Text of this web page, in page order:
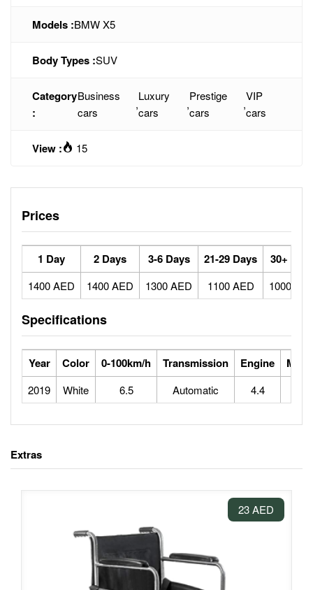
Models :BMW X5
Body Types :SUV
Category
:
Business
cars
,
Luxury
cars
,
Prestige
cars
,
VIP
cars
View : 15
Prices
1 Day 2 Days 3-6 Days 21-29 Days 30+
1400 AED 1400 AED 1300 AED 1100 AED 1000
Specifications
Year Color 0-100km/h Transmission Engine Max
2019 White 6.5 Automatic 4.4
Extras
23 AED